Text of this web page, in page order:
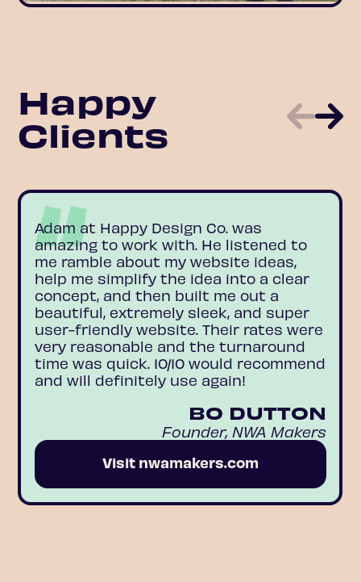
Happy
Clients
Adam at Happy Design Co. was
amazing to work with. He listened to
me ramble about my website ideas,
help me simplify the idea into a clear
concept, and then built me out a
beautiful, extremely sleek, and super
user-friendly website. Their rates were
very reasonable and the turnaround
time was quick. 10/10 would recommend
and will definitely use again!
BO DUTTON
Founder, NWA Makers
Visit nwamakers.com